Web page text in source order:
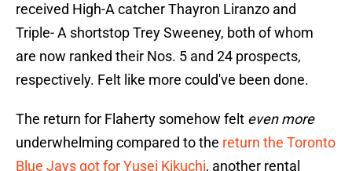
received High-A catcher Thayron Liranzo and
Triple- A shortstop Trey Sweeney, both of whom
are now ranked their Nos. 5 and 24 prospects,
respectively. Felt like more could've been done.
The return for Flaherty somehow felt even more
underwhelming compared to the return the Toronto
Blue Jays got for Yusei Kikuchi, another rental